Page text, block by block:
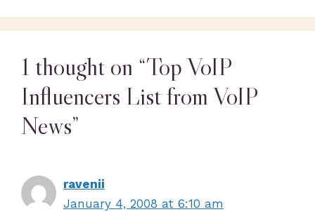
1 thought on “Top VoIP
Influencers List from VoIP
News”
ravenii
January 4, 2008 at 6:10 am